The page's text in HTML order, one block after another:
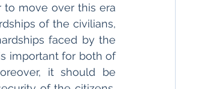
move over this era
of the civilians,
faced by the
important for both of
it should be